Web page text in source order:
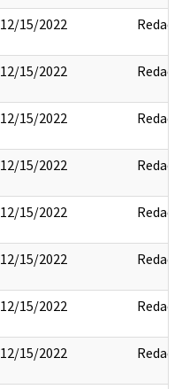
12/15/2022 Redact
12/15/2022 Redact
12/15/2022 Redact
12/15/2022 Redact
12/15/2022 Redact
12/15/2022 Redact
12/15/2022 Redact
12/15/2022 Redact